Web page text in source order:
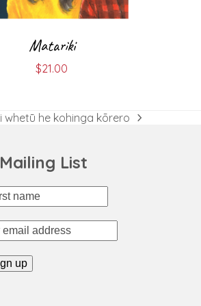
Matariki
$21.00
whetū he kohinga kōrero
List